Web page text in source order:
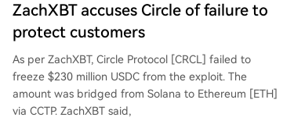
ZachXBT accuses Circle of failure to
protect customers
As per ZachXBT, Circle Protocol [CRCL] failed to
freeze $230 million USDC from the exploit. The
amount was bridged from Solana to Ethereum [ETH]
via CCTP. ZachXBT said,